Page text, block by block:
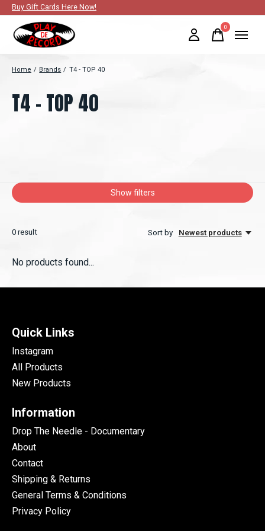
Buy Gift Cards Here Now!
0items
Home / Brands / T4 - TOP 40
T4 - TOP 40
Show filters
0 result Sort by Newest products
No products found...
Quick Links
Instagram
All Products
New Products
Information
Drop The Needle - Documentary
About
Contact
Shipping & Returns
General Terms & Conditions
Privacy Policy